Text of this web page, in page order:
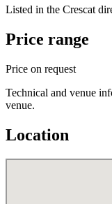
Listed in the Crescat
Price range
Price on request
Technical and venue
venue.
Location